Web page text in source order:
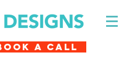
A Call